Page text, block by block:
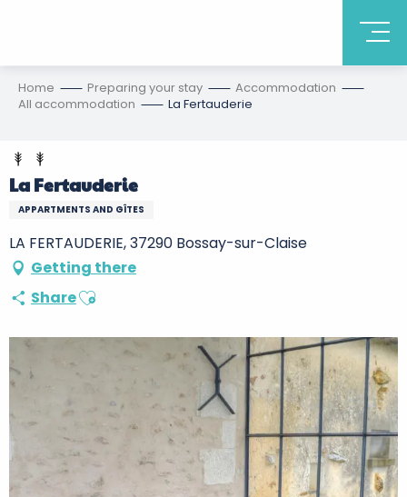
Home Preparing your stay
Accommodation
All accommodation
La Fertauderie
La Fertauderie
APPARTMENTS AND GÎTES
LA FERTAUDERIE, 37290 Bossay-sur-Claise
Getting there
ShareAjouter aux favoris